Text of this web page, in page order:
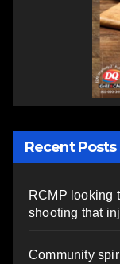
Recent Posts
RCMP looking
shooting that
Community